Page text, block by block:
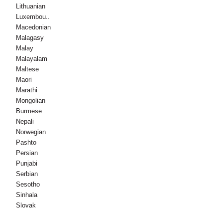
Lithuanian
Luxembou..
Macedonian
Malagasy
Malay
Malayalam
Maltese
Maori
Marathi
Mongolian
Burmese
Nepali
Norwegian
Pashto
Persian
Punjabi
Serbian
Sesotho
Sinhala
Slovak